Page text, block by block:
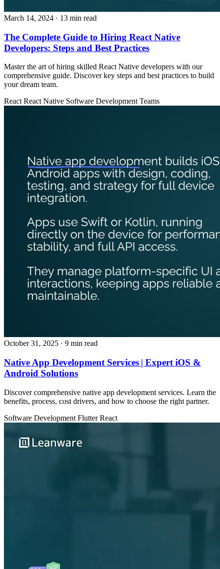
March 14, 2024 · 13 min read
The Complete Guide to Hiring React Native
Developers: Steps and Best Practices
Master the art of hiring skilled React Native developers with our
comprehensive guide. Discover key steps and best practices to build
your dream team.
ReactReact Native Software Development Teams
October 31, 2025 · 9 min read
Native App Development Services | Expert iOS &
Android Solutions
Discover comprehensive native app development services. Learn the
benefits, process, cost drivers, and how to choose the right partner.
Software Development FlutterReact